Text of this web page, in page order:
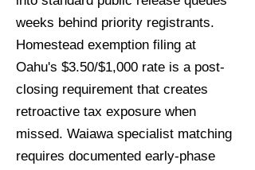
weeks behind priority registrants.
Homestead exemption filing at
Oahu's $3.50/$1,000 rate is a post-
closing requirement that creates
retroactive tax exposure when
missed. Waiawa specialist matching
requires documented early-phase